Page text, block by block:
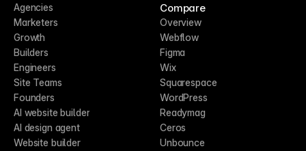
Agencies
Marketers
Growth
Builders
Engineers
Site Teams
Founders
AI website builder
AI design agent
Website builder
Compare
Overview
Webflow
Figma
Wix
Squarespace
WordPress
Readymag
Ceros
Unbounce